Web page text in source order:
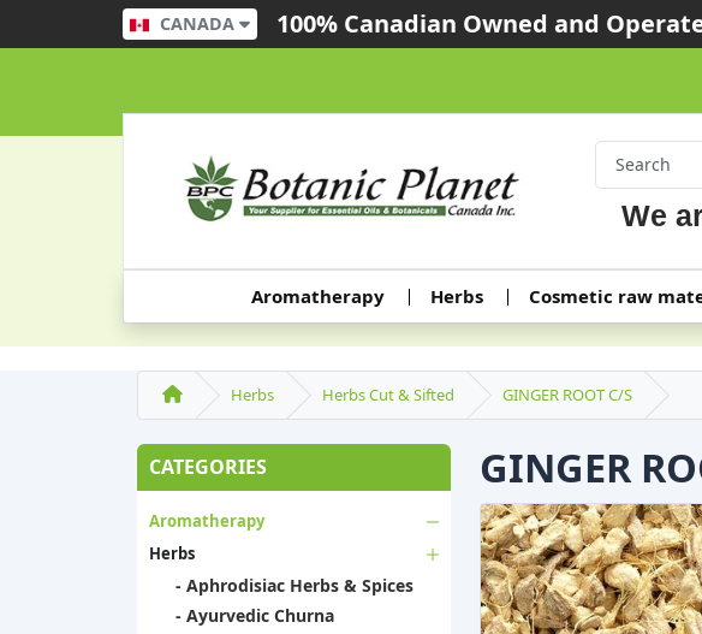
CANADA 100% Canadian Owned and
We
Aromatherapy Herbs Cosmetic raw
Herbs Herbs Cut & Sifted GINGER ROOT C/S
CATEGORIES
Aromatherapy
Herbs
- Aphrodisiac Herbs & Spices
- Ayurvedic Churna
GINGER